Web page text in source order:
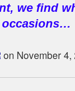
we find
occasions…
on November 4,